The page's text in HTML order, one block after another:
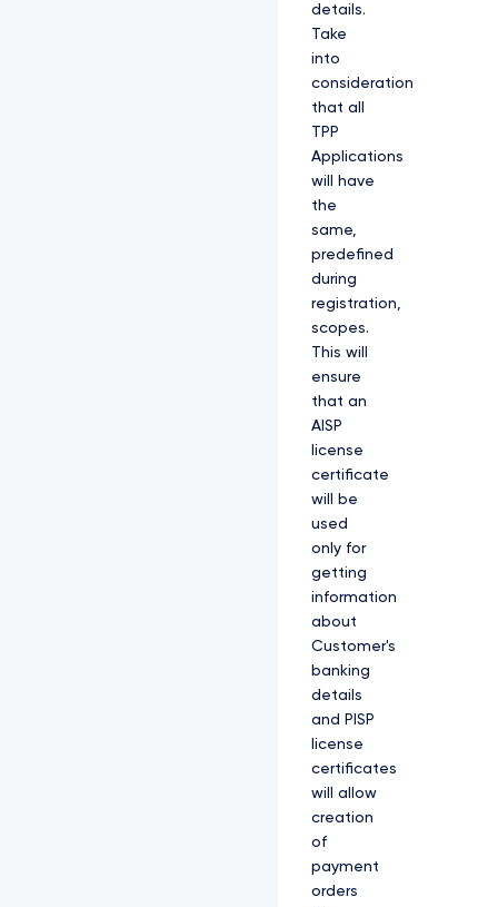
details.
Take
into
consideration
that all
TPP
Applications
will have
the
same,
predefined
during
registration,
scopes.
This will
ensure
that an
AISP
license
certificate
will be
used
only for
getting
information
about
Customer's
banking
details
and PISP
license
certificates
will allow
creation
of
payment
orders